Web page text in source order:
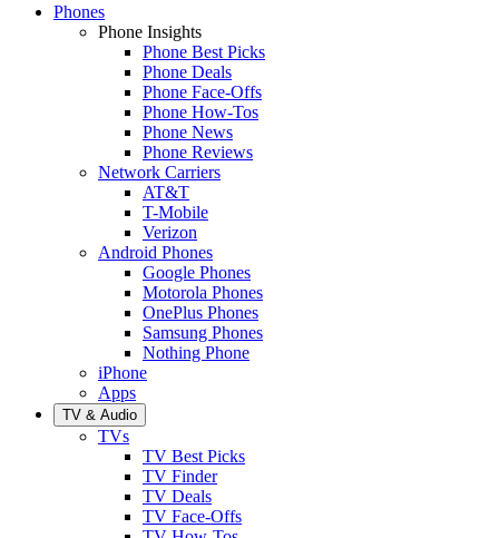
Phones
Phone Insights
Phone Best Picks
Phone Deals
Phone Face-Offs
Phone How-Tos
Phone News
Phone Reviews
Network Carriers
AT&T
T-Mobile
Verizon
Android Phones
Google Phones
Motorola Phones
OnePlus Phones
Samsung Phones
Nothing Phone
iPhone
Apps
TV & Audio
TVs
TV Best Picks
TV Finder
TV Deals
TV Face-Offs